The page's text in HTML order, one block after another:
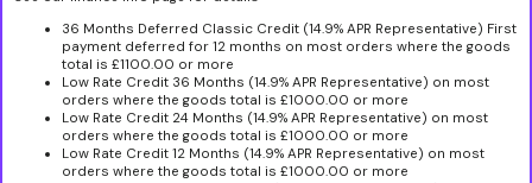
36 Months Deferred Classic Credit (14.9% APR Representative) First
payment deferred for 12 months on most orders where the goods
total is £1100.00 or more
Low Rate Credit 36 Months (14.9% APR Representative) on most
orders where the goods total is £1000.00 or more
Low Rate Credit 24 Months (14.9% APR Representative) on most
orders where the goods total is £1000.00 or more
Low Rate Credit 12 Months (14.9% APR Representative) on most
orders where the goods total is £1000.00 or more